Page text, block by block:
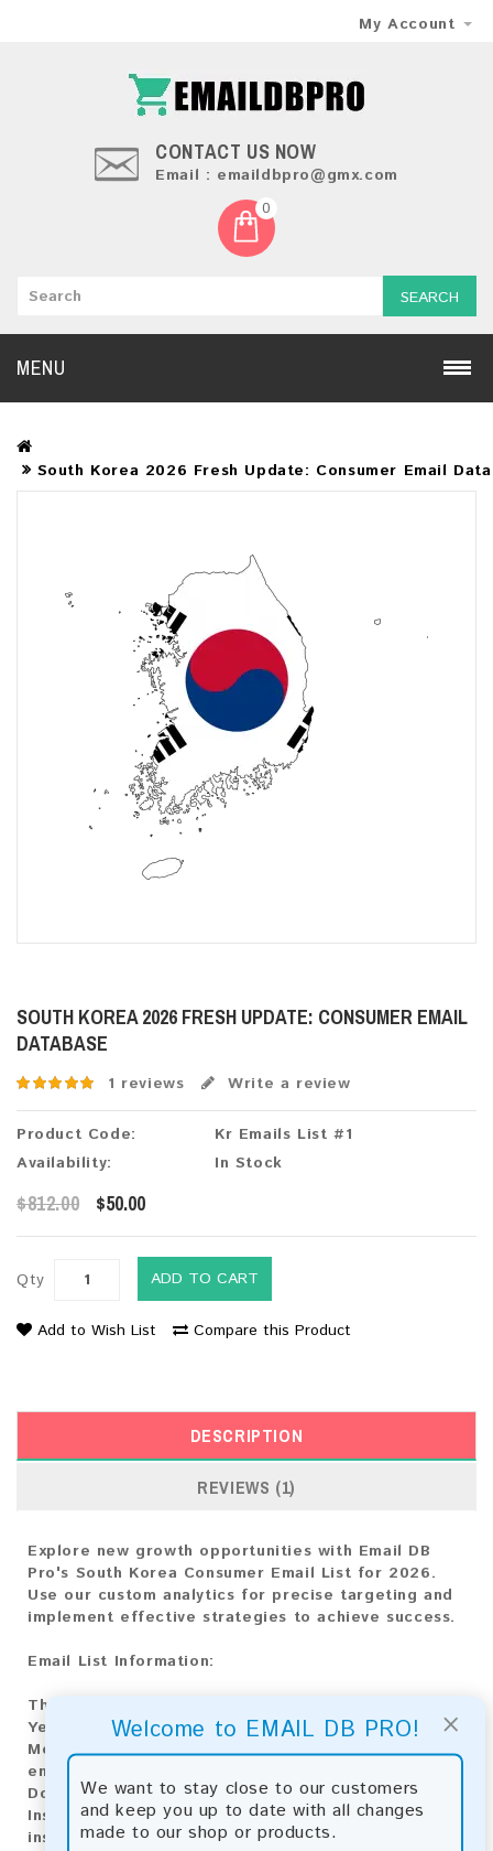
×
Welcome to EMAIL DB PRO!
We want to stay close to our customers
and keep you up to date with all changes
made to our shop or products.
My Account
CONTACT US NOW
Email : emaildbpro@gmx.com
0
SEARCH
MENU
South Korea 2026 Fresh Update: Consumer Email
SOUTH KOREA 2026 FRESH UPDATE: CONSUMER EMAIL
DATABASE
1 reviews Write a review
Product Code:
Kr Emails List #1
Availability:
In Stock
$812.00 $50.00
Qty ADD TO CART
Add to Wish List Compare this Product
DESCRIPTION
REVIEWS (1)
Explore new growth opportunities with Email DB
Pro's South Korea Consumer Email List for 2026.
Use our custom analytics for precise targeting and
implement effective strategies to achieve success.
Email List Information:
The list contains:
Year Added:2026
Monthly Update:Lists are updated every month,
ensuring you always have the latest information.
Download File Type:.txt
Instant Download:The product is available for
instant download upon completion of payment.